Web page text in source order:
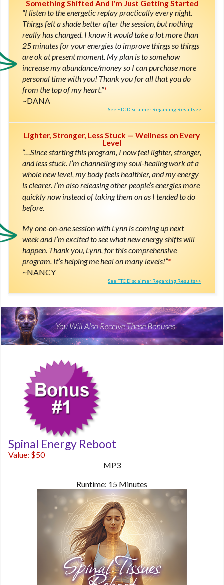
Something Shifted And I'm Just Getting Started
“I listen to the energetic replay practically every night.
Things felt a shade better after the session, but nothing
really has changed. I know it would take a lot more than
25 minutes for your energies to improve things so things
are ok at present moment. My plan is to somehow
increase my abundance/money so I can purchase more
personal time with you! Thank you for all that you do
from the top of my heart.”*
DANA
See FTC Disclaimer Regarding Results>>
Lighter, Stronger, Less Stuck — Wellness on Every
Level
“…Since starting this program, I now feel lighter, stronger,
and less stuck. I’m channeling my soul-healing work at a
whole new level, my body feels healthier, and my energy
is clearer. I’m also releasing other people’s energies more
quickly now instead of taking them on as I tended to do
before.
My one-on-one session with Lynn is coming up next
week and I’m excited to see what new energy shifts will
happen. Thank you, Lynn, for this comprehensive
program. It’s helping me heal on many levels!”*
NANCY
See FTC Disclaimer Regarding Results>>
Spinal Energy Reboot
Value: $50
MP3
Runtime: 15 Minutes